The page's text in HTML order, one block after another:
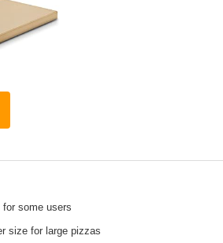
for some users
size for large pizzas